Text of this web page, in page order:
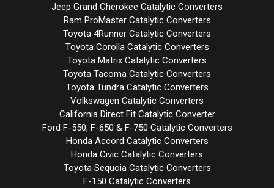
Jeep Grand Cherokee Catalytic Converters
Ram ProMaster Catalytic Converters
Toyota 4Runner Catalytic Converters
Toyota Corolla Catalytic Converters
Toyota Matrix Catalytic Converters
Toyota Tacoma Catalytic Converters
Toyota Tundra Catalytic Converters
Volkswagen Catalytic Converters
California Direct Fit Catalytic Converter
Ford F-550, F-650 & F-750 Catalytic Converters
Honda Accord Catalytic Converters
Honda Civic Catalytic Converters
Toyota Sequoia Catalytic Converters
F-150 Catalytic Converters